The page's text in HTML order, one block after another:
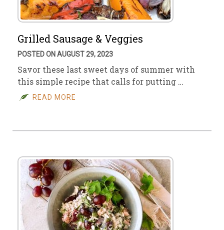
Grilled Sausage & Veggies
POSTED ON AUGUST 29, 2023
Savor these last sweet days of summer with
this simple recipe that calls for putting …
READ MORE